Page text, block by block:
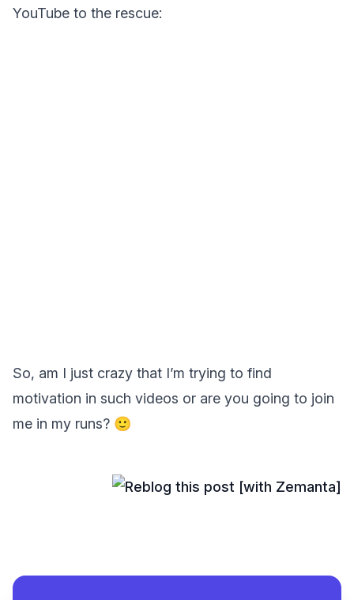
YouTube to the rescue:
So, am I just crazy that I’m trying to find
motivation in such videos or are you going to join
me in my runs? 🙂